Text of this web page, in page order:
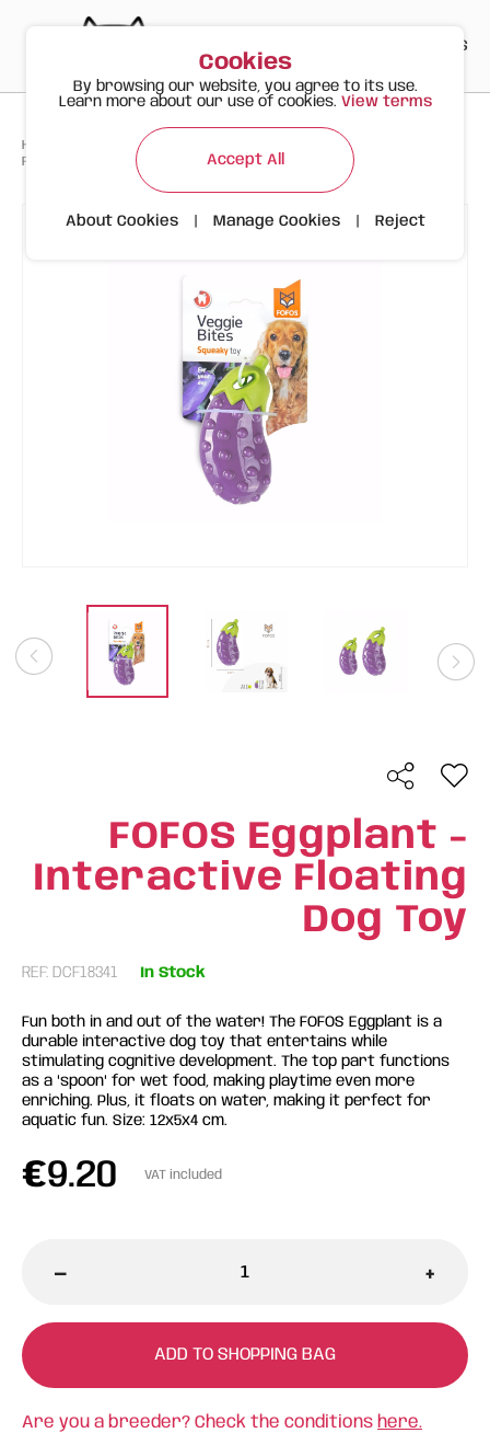
ES
Happy Meow Products
FOFOS Eggplant - Interactive Floating Dog Toy
FOFOS Eggplant -
Interactive Floating
Dog Toy
REF: DCF18341 In Stock
Fun both in and out of the water! The FOFOS Eggplant is a
durable interactive dog toy that entertains while
stimulating cognitive development. The top part functions
as a "spoon" for wet food, making playtime even more
enriching. Plus, it floats on water, making it perfect for
aquatic fun. Size: 12x5x4 cm.
€9.20 VAT included
- +
ADD TO SHOPPING BAG
Are you a breeder? Check the conditions here.
Cookies
By browsing our website, you agree to its use.
Learn more about our use of cookies. View terms
Accept All
About Cookies Manage Cookies Reject